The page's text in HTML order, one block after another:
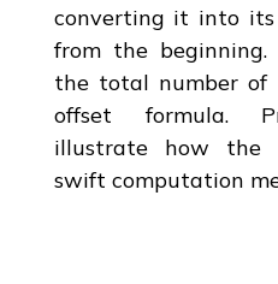
converting it into
from the beginning.
the total number of
offset formula.
illustrate how the
swift computation